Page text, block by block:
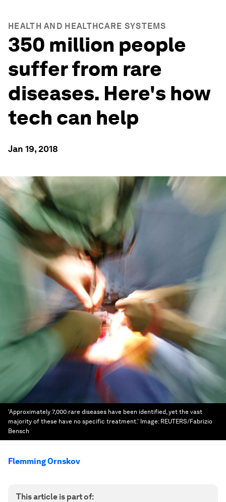
HEALTH AND HEALTHCARE SYSTEMS
350 million people
suffer from rare
diseases. Here's how
tech can help
Jan 19, 2018
'Approximately 7,000 rare diseases have been identified, yet the vast
majority of these have no specific treatment.' Image: REUTERS/Fabrizio
Bensch
Flemming Ornskov
This article is part of: